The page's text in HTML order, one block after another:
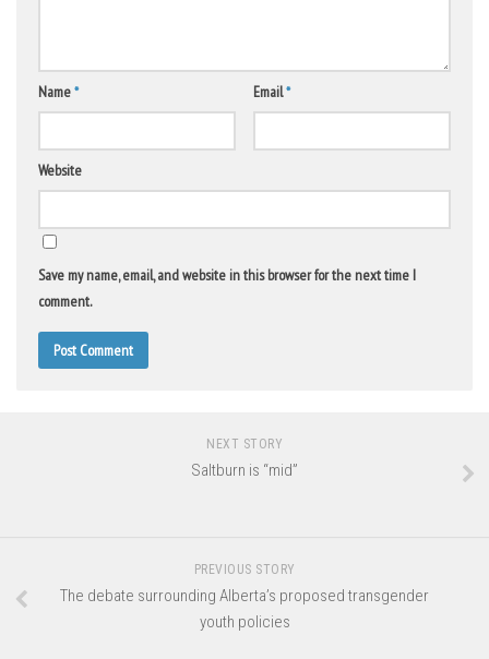
Name* Email*
Website
Save my name, email, and website in this browser for the next time I
comment.
NEXT STORY
Saltburn is “mid”
PREVIOUS STORY
The debate surrounding Alberta’s proposed transgender
youth policies